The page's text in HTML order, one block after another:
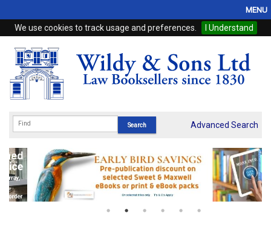
We use cookies to track usage and preferences. I Understand
MENU
Home
Browse
eBooks
Subscriptions
Online Products
Advanced Search